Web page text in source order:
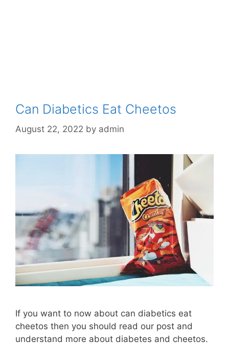
Can Diabetics Eat Cheetos
August 22, 2022 by admin
If you want to now about can diabetics eat
cheetos then you should read our post and
understand more about diabetes and cheetos.